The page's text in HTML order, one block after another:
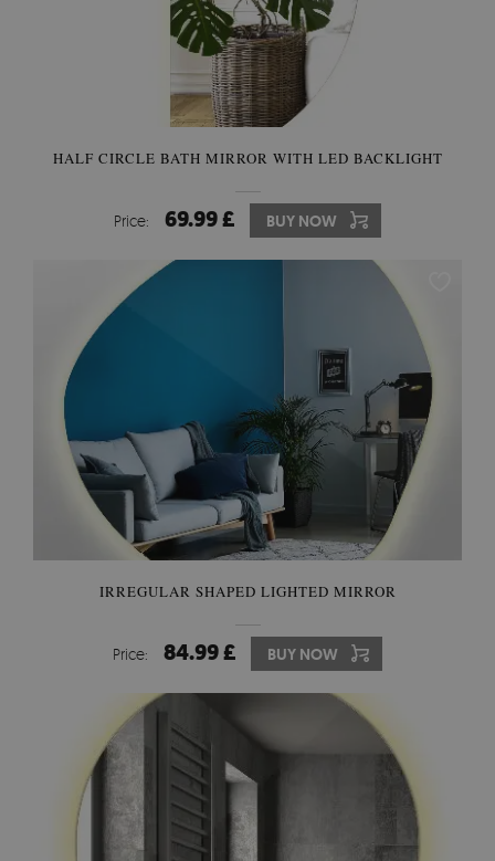
HALF CIRCLE BATH MIRROR WITH LED BACKLIGHT
Price: 69.99 £ BUY NOW
IRREGULAR SHAPED LIGHTED MIRROR
Price: 84.99 £ BUY NOW